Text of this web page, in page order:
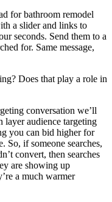
for bathroom remodel
a slider and links to
seconds. Send them to a
for. Same message,
Does that play a role in
conversation we’ll
layer audience targeting
you can bid higher for
So, if someone searches,
convert, then searches
are showing up
a much warmer